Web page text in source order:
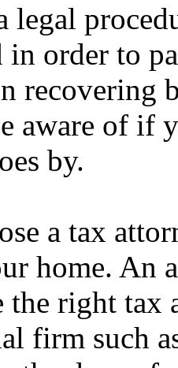
legal
in order to
recovering
aware of if
by.
a tax
home. An
the right
firm such